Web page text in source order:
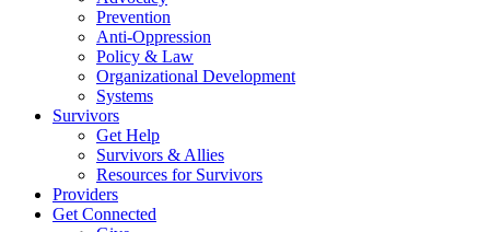
Prevention
Anti-Oppression
Policy & Law
Organizational Development
Systems
Survivors
Get Help
Survivors & Allies
Resources for Survivors
Providers
Get Connected